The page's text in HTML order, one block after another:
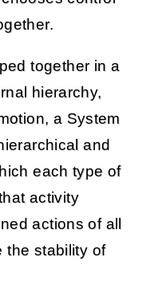
together in a
hierarchy,
a System
and
each type of
activity
actions of all
the stability of